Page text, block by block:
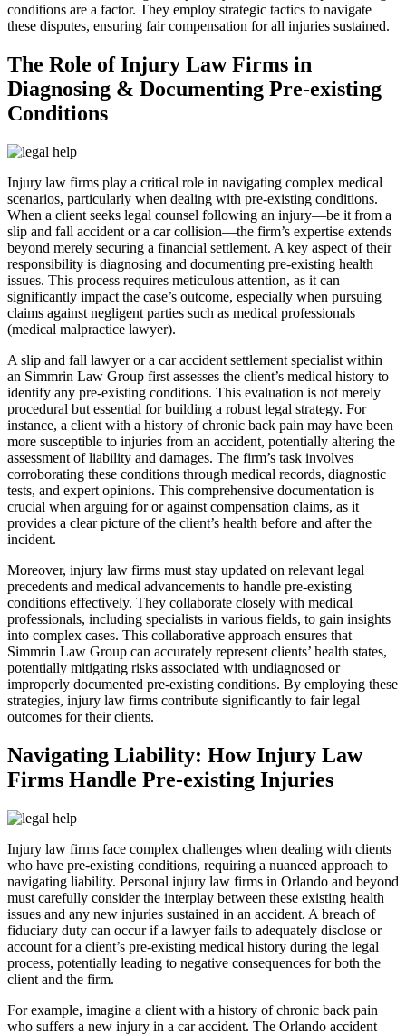
conditions are a factor. They employ strategic tactics to navigate
these disputes, ensuring fair compensation for all injuries sustained.
The Role of Injury Law Firms in
Diagnosing & Documenting Pre-existing
Conditions
Injury law firms play a critical role in navigating complex medical
scenarios, particularly when dealing with pre-existing conditions.
When a client seeks legal counsel following an injury—be it from a
slip and fall accident or a car collision—the firm’s expertise extends
beyond merely securing a financial settlement. A key aspect of their
responsibility is diagnosing and documenting pre-existing health
issues. This process requires meticulous attention, as it can
significantly impact the case’s outcome, especially when pursuing
claims against negligent parties such as medical professionals
(medical malpractice lawyer).
A slip and fall lawyer or a car accident settlement specialist within
an Simmrin Law Group first assesses the client’s medical history to
identify any pre-existing conditions. This evaluation is not merely
procedural but essential for building a robust legal strategy. For
instance, a client with a history of chronic back pain may have been
more susceptible to injuries from an accident, potentially altering the
assessment of liability and damages. The firm’s task involves
corroborating these conditions through medical records, diagnostic
tests, and expert opinions. This comprehensive documentation is
crucial when arguing for or against compensation claims, as it
provides a clear picture of the client’s health before and after the
incident.
Moreover, injury law firms must stay updated on relevant legal
precedents and medical advancements to handle pre-existing
conditions effectively. They collaborate closely with medical
professionals, including specialists in various fields, to gain insights
into complex cases. This collaborative approach ensures that
Simmrin Law Group can accurately represent clients’ health states,
potentially mitigating risks associated with undiagnosed or
improperly documented pre-existing conditions. By employing these
strategies, injury law firms contribute significantly to fair legal
outcomes for their clients.
Navigating Liability: How Injury Law
Firms Handle Pre-existing Injuries
Injury law firms face complex challenges when dealing with clients
who have pre-existing conditions, requiring a nuanced approach to
navigating liability. Personal injury law firms in Orlando and beyond
must carefully consider the interplay between these existing health
issues and any new injuries sustained in an accident. A breach of
fiduciary duty can occur if a lawyer fails to adequately disclose or
account for a client’s pre-existing medical history during the legal
process, potentially leading to negative consequences for both the
client and the firm.
For example, imagine a client with a history of chronic back pain
who suffers a new injury in a car accident. The Orlando accident